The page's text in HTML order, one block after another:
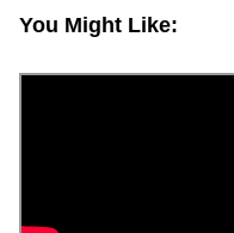
You Might Like: